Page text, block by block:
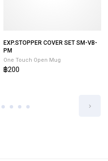
EXP.STOPPER COVER SET SM-VB-
PM
One Touch Open Mug
฿200